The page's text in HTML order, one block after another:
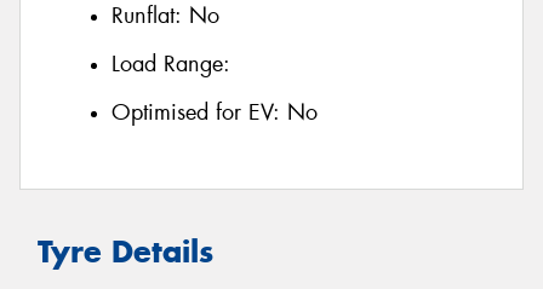
Runflat: No
Load Range:
Optimised for EV: No
Tyre Details